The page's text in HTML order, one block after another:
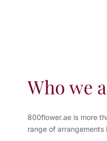
Who we
800flower.ae is more
range of